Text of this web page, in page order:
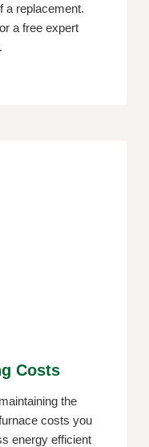
a replacement.
a free expert
Costs
the
costs you
energy efficient